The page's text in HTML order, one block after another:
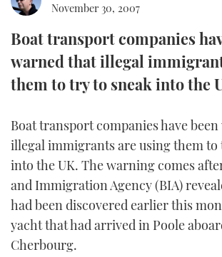
RIB GUIDE
WHEELHOUSE &
STEEL BOATS
AFT CABINS
CRUISING
BOOT DÜSSELDORF
BRITISH MOTOR YACHT
PALM BEACH BOAT SHOW
CANNES YACHTING
SOUTHAMPTON BOAT SHOW
BOAT CUISINE
MOTOR BOAT
ABOUT US
THE BIG PICTURE
SUBSCRIBE
November 30, 2007
Boat transport companies
warned that illegal
them to try to sneak into the
Boat transport companies have
illegal immigrants are using them to
into the UK. The warning comes
and Immigration Agency (BIA)
had been discovered earlier this
yacht that had arrived in Poole
Cherbourg.